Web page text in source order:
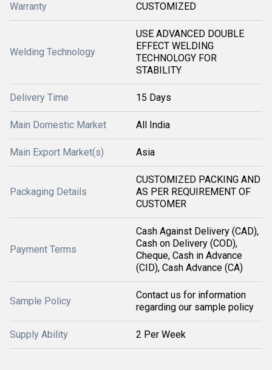
Warranty CUSTOMIZED
Welding Technology
USE ADVANCED DOUBLE
EFFECT WELDING
TECHNOLOGY FOR
STABILITY
Delivery Time 15 Days
Main Domestic Market All India
Main Export Market(s) Asia
Packaging Details
CUSTOMIZED PACKING AND
AS PER REQUIREMENT OF
CUSTOMER
Payment Terms
Cash Against Delivery (CAD),
Cash on Delivery (COD),
Cheque, Cash in Advance
(CID), Cash Advance (CA)
Sample Policy
Contact us for information
regarding our sample policy
Supply Ability 2 Per Week